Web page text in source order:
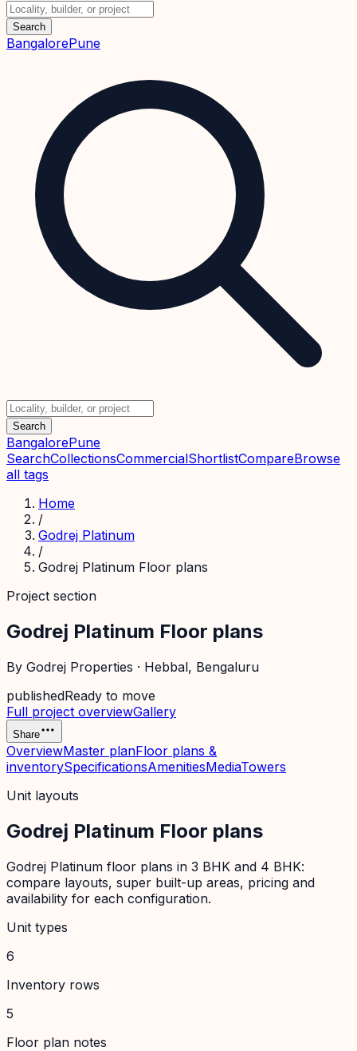
Search
BangalorePune
Search
BangalorePune
SearchCollectionsCommercialShortlistCompareBrowse
all tags
Home
/
Godrej Platinum
/
Godrej Platinum Floor plans
Project section
Godrej Platinum Floor plans
By Godrej Properties · Hebbal, Bengaluru
publishedReady to move
Full project overviewGallery
Share
OverviewMaster planFloor plans &
inventorySpecificationsAmenitiesMediaTowers
Unit layouts
Godrej Platinum Floor plans
Godrej Platinum floor plans in 3 BHK and 4 BHK:
compare layouts, super built-up areas, pricing and
availability for each configuration.
Unit types
6
Inventory rows
5
Floor plan notes